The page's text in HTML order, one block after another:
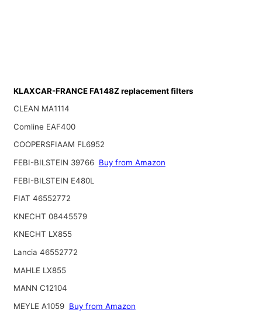
KLAXCAR-FRANCE FA148Z replacement filters
CLEAN MA1114
Comline EAF400
COOPERSFIAAM FL6952
FEBI-BILSTEIN 39766 Buy from Amazon
FEBI-BILSTEIN E480L
FIAT 46552772
KNECHT 08445579
KNECHT LX855
Lancia 46552772
MAHLE LX855
MANN C12104
MEYLE A1059 Buy from Amazon